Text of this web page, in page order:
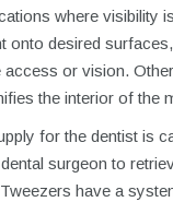
where visibility
onto desired
or vision.
the interior of the
for the dentist is
surgeon to
have a